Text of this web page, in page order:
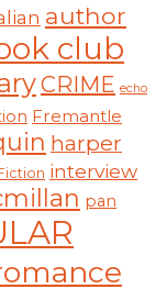
author
club
CRIME echo
Fremantle
harper
interview
pan